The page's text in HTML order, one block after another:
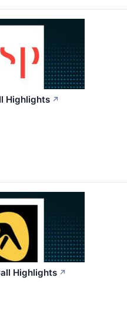
Highlights ↗
Highlights ↗